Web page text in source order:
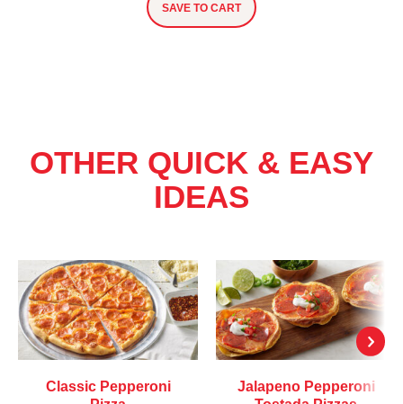
SAVE TO CART
OTHER QUICK & EASY
IDEAS
Classic Pepperoni
Jalapeno Pepperoni